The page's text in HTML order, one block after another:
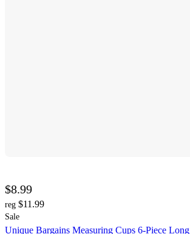
$8.99
reg $11.99
Sale
Unique Bargains Measuring Cups 6-Piece Long